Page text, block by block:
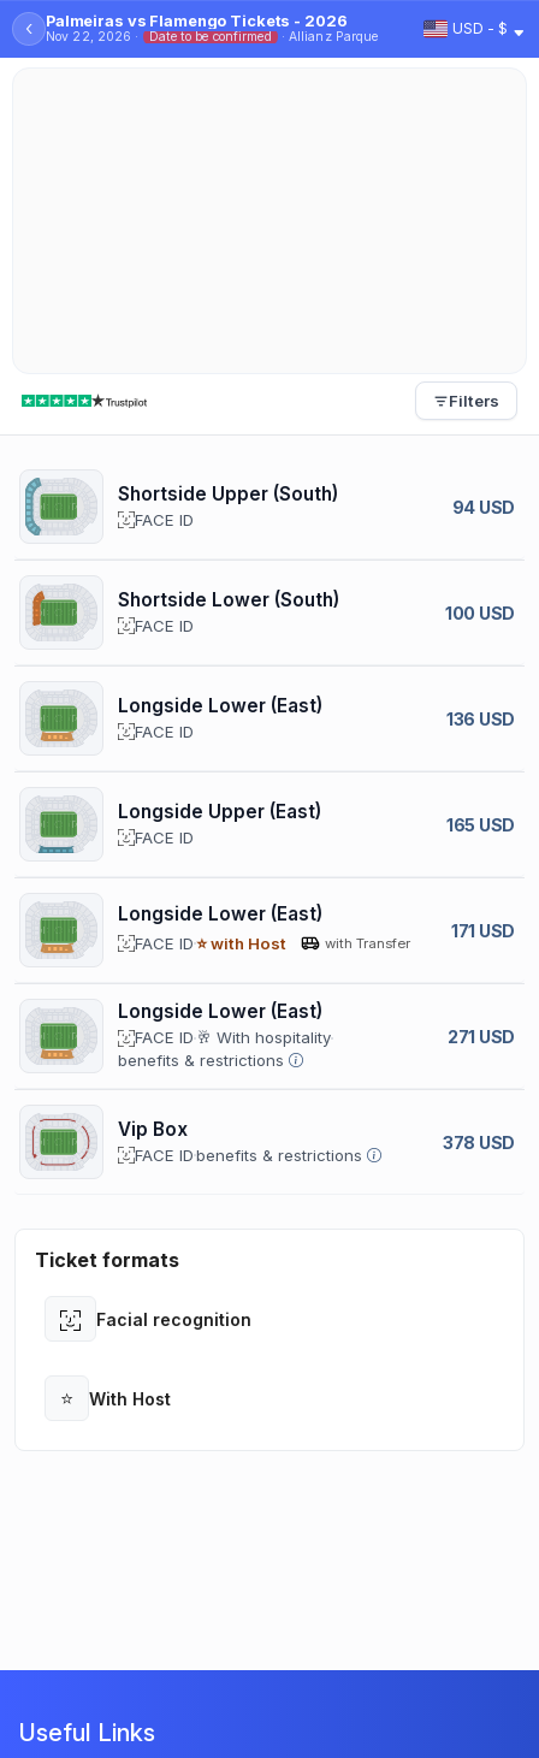
‹ Palmeiras vs Flamengo Tickets - 2026
Nov 22, 2026 · Date to be confirmed · Allianz Parque USD - $
Filters
Shortside Upper (South)
FACE ID
94 USD
Shortside Lower (South)
FACE ID
100 USD
Longside Lower (East)
FACE ID
136 USD
Longside Upper (East)
FACE ID
165 USD
Longside Lower (East)
FACE ID⭐ with Host with Transfer
171 USD
Longside Lower (East)
FACE ID 🥂 With hospitality
benefits & restrictions
271 USD
Vip Box
FACE IDbenefits & restrictions
378 USD
Ticket formats
Facial recognition
Open
⭐ With Host
Open
Useful Links